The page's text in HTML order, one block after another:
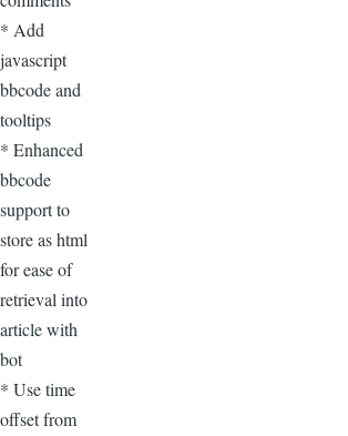
* Add
javascript
bbcode and
tooltips
* Enhanced
bbcode
support to
store as html
for ease of
retrieval into
article with
bot
* Use time
offset from